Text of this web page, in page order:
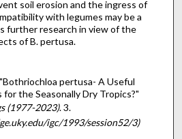
soil erosion and the ingress of
with legumes may be a
further research in view of the
of B. pertusa.
"Bothriochloa pertusa- A Useful
the Seasonally Dry Tropics?"
(1977-2023). 3.
igc/1993/session52/3)